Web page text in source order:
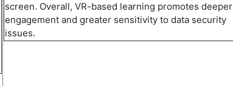
screen. Overall, VR-based learning promotes deeper
engagement and greater sensitivity to data security
issues.